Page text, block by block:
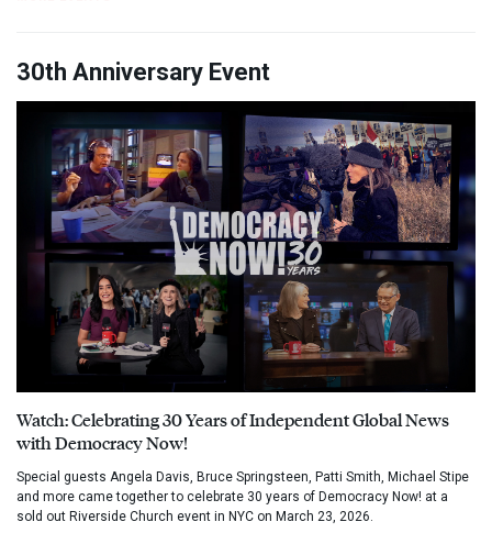
30th Anniversary Event
Watch: Celebrating 30 Years of Independent Global News
with Democracy Now!
Special guests Angela Davis, Bruce Springsteen, Patti Smith, Michael Stipe
and more came together to celebrate 30 years of Democracy Now! at a
sold out Riverside Church event in NYC on March 23, 2026.